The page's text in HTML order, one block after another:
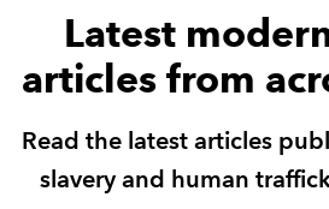
CAREERS
STUDENTS
TECHNICAL GUIDANCE AND NEWS
Latest
articles from
Read the latest articles
slavery and human